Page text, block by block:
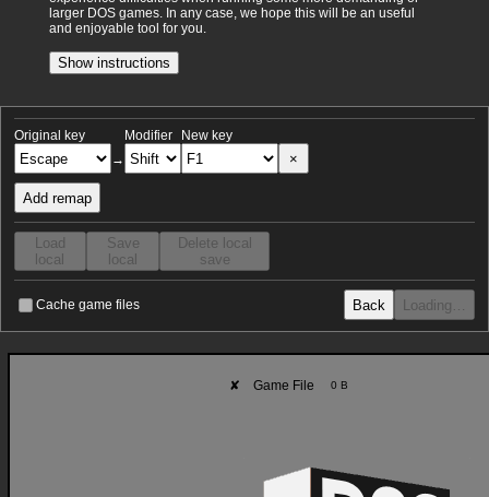
larger DOS games. In any case, we hope this will be an useful
and enjoyable tool for you.
Show instructions
Original key
→
Modifier New key
×
Add remap
Load
local
Save
local
Delete local
save
Cache game files Back Loading…
✘ Game File 0 B